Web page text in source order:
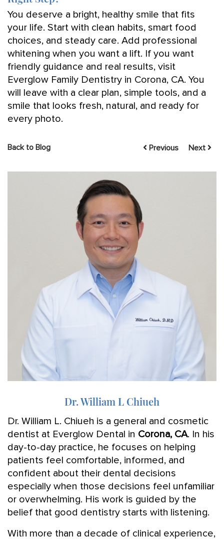
You deserve a bright, healthy smile that fits
your life. Start with clean habits, smart food
choices, and steady care. Add professional
whitening when you want a lift. If you want
friendly guidance and real results, visit
Everglow Family Dentistry in Corona, CA. You
will leave with a clear plan, simple tools, and a
smile that looks fresh, natural, and ready for
every photo.
Back to Blog Previous Next
Dr. William L Chiueh
Dr. William L. Chiueh is a general and cosmetic
dentist at Everglow Dental in Corona, CA. In his
day-to-day practice, he focuses on helping
patients feel comfortable, informed, and
confident about their dental decisions
especially when those decisions feel unfamiliar
or overwhelming. His work is guided by the
belief that good dentistry starts with listening.
With more than a decade of clinical experience,